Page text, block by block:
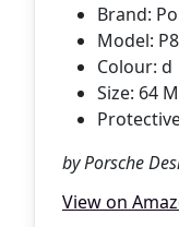
Brand:
Model:
Colour: d
Size: 64
by Porsche
View on